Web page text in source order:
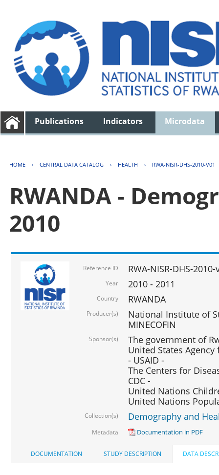
Publications Indicators Microdata
HOME › CENTRAL DATA CATALOG › HEALTH › RWA-NISR-DHS-2010-V01
RWANDA -
2010
Reference ID RWA-NISR-DHS-2010-
Year 2010 - 2011
Country RWANDA
Producer(s)
National Institute of
MINECOFIN
Sponsor(s)
The government of
United States
- USAID -
The Centers for
CDC -
United Nations
United Nations
Collection(s) Demography and
Metadata Documentation in PDF
DOCUMENTATION STUDY DESCRIPTION DATA